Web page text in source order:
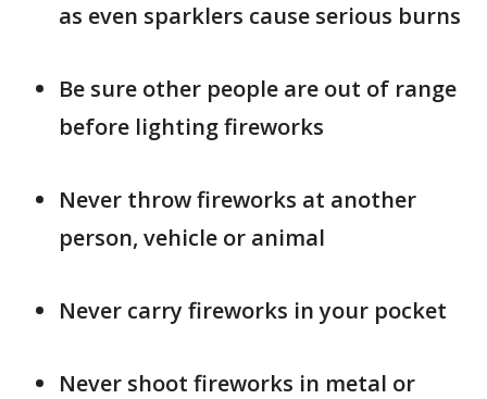
as even sparklers cause serious burns
Be sure other people are out of range
before lighting fireworks
Never throw fireworks at another
person, vehicle or animal
Never carry fireworks in your pocket
Never shoot fireworks in metal or